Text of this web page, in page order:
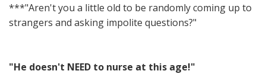
***"Aren't you a little old to be randomly coming up to
strangers and asking impolite questions?"
"He doesn't NEED to nurse at this age!"